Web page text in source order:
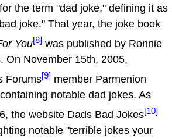
the term "dad joke," defining it as
joke." That year, the joke book
You[8] was published by Ronnie
On November 15th, 2005,
Forums[9] member Parmenion
notable dad jokes. As
the website Dads Bad Jokes[10]
notable "terrible jokes your